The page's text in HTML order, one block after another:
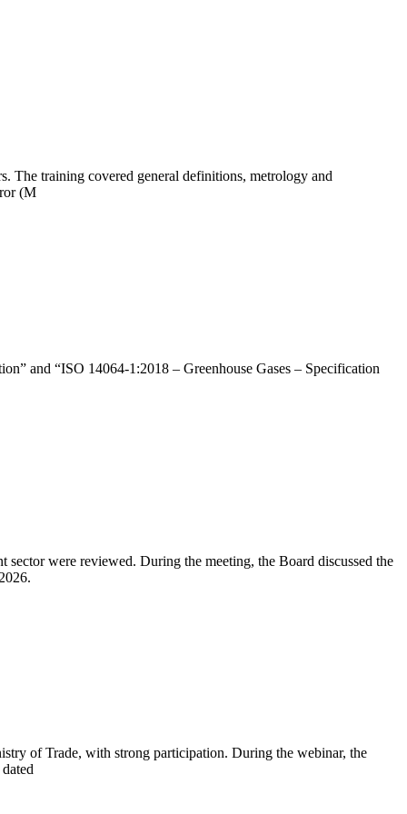
The training covered general definitions, metrology and
(M
and “ISO 14064-1:2018 – Greenhouse Gases – Specification
were reviewed. During the meeting, the Board discussed the
of Trade, with strong participation. During the webinar, the